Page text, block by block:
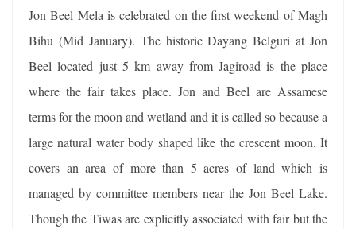
Jon Beel Mela is celebrated on the first weekend of Magh
Bihu (Mid January). The historic Dayang Belguri at Jon
Beel located just 5 km away from Jagiroad is the place
where the fair takes place. Jon and Beel are Assamese
terms for the moon and wetland and it is called so because a
large natural water body shaped like the crescent moon. It
covers an area of more than 5 acres of land which is
managed by committee members near the Jon Beel Lake.
Though the Tiwas are explicitly associated with fair but the